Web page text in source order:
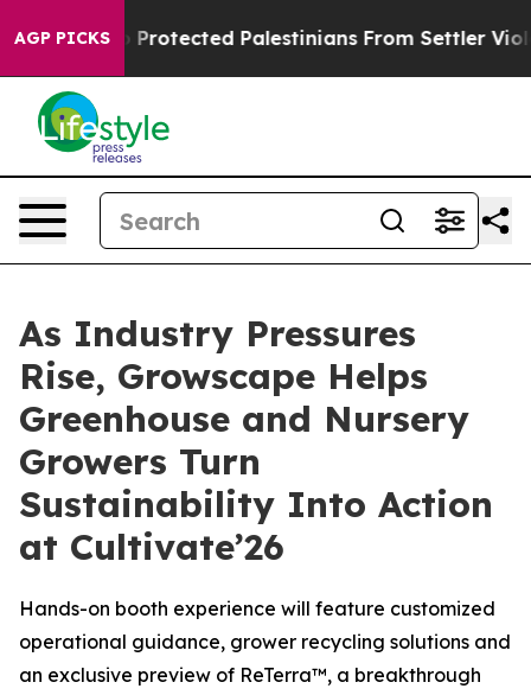
AGP PICKS
Who Protected Palestinians From Settler Violence
As Industry Pressures
Rise, Growscape Helps
Greenhouse and Nursery
Growers Turn
Sustainability Into Action
at Cultivate’26
Hands-on booth experience will feature customized
operational guidance, grower recycling solutions and
an exclusive preview of ReTerra™, a breakthrough